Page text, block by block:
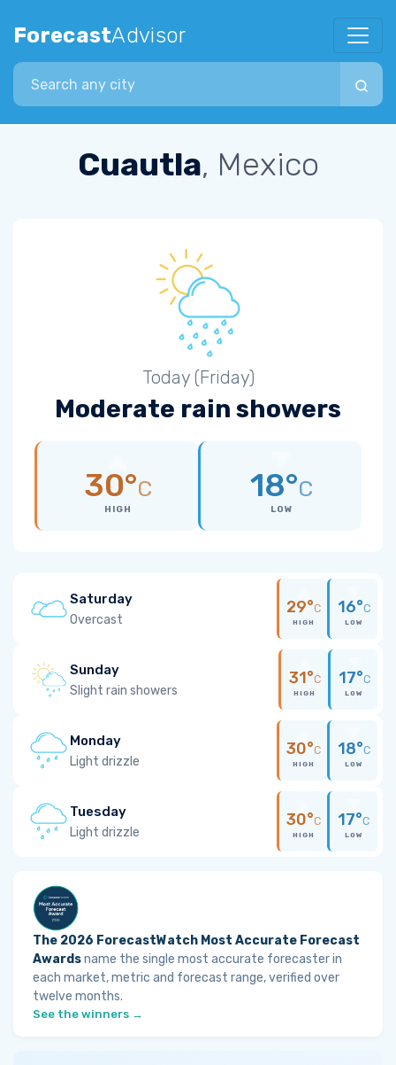
ForecastAdvisor
Search city
Cuautla, Mexico
Today (Friday)
Moderate rain showers
30°C
HIGH
18°C
LOW
Saturday
Overcast
29°C
HIGH
16°C
LOW
Sunday
Slight rain showers
31°C
HIGH
17°C
LOW
Monday
Light drizzle
30°C
HIGH
18°C
LOW
Tuesday
Light drizzle
30°C
HIGH
17°C
LOW
The 2026 ForecastWatch Most Accurate Forecast
Awardsname the single most accurate forecaster in
each market, metric and forecast range, verified over
twelve months.
See the winners →